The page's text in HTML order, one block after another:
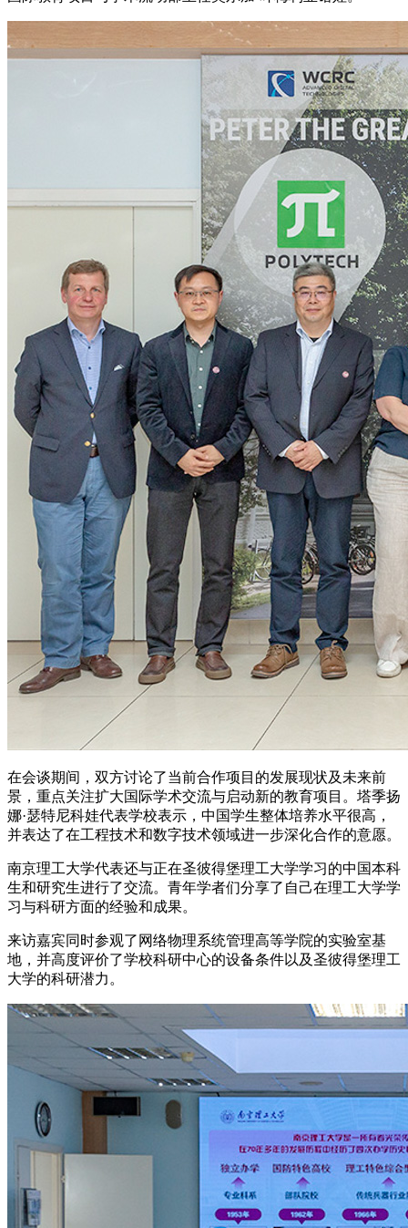
在会谈期间，双方讨论了当前合作项目的发展现状及未来前
景，重点关注扩大国际学术交流与启动新的教育项目。塔季扬
娜·瑟特尼科娃代表学校表示，中国学生整体培养水平很高，
并表达了在工程技术和数字技术领域进一步深化合作的意愿。
南京理工大学代表还与正在圣彼得堡理工大学学习的中国本科
生和研究生进行了交流。青年学者们分享了自己在理工大学学
习与科研方面的经验和成果。
来访嘉宾同时参观了网络物理系统管理高等学院的实验室基
地，并高度评价了学校科研中心的设备条件以及圣彼得堡理工
大学的科研潜力。